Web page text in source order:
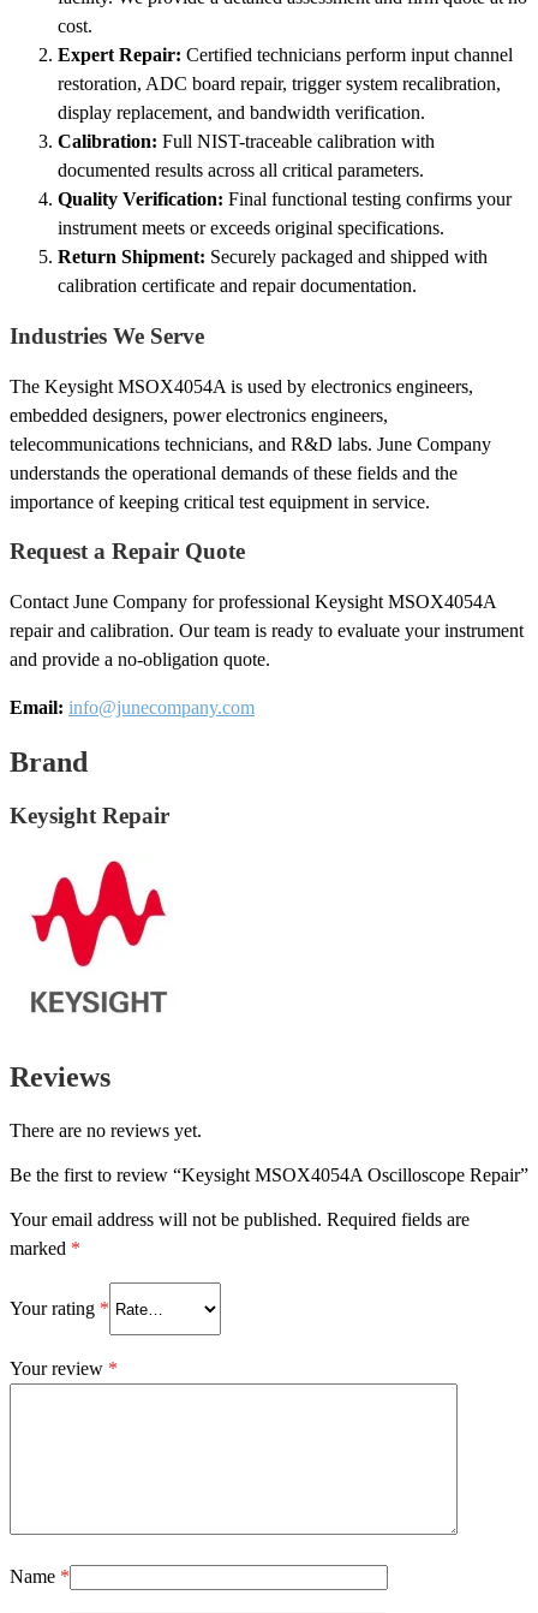
cost.
Expert Repair: Certified technicians perform input channel
restoration, ADC board repair, trigger system recalibration,
display replacement, and bandwidth verification.
Calibration: Full NIST-traceable calibration with
documented results across all critical parameters.
Quality Verification: Final functional testing confirms your
instrument meets or exceeds original specifications.
Return Shipment: Securely packaged and shipped with
calibration certificate and repair documentation.
Industries We Serve
The Keysight MSOX4054A is used by electronics engineers,
embedded designers, power electronics engineers,
telecommunications technicians, and R&D labs. June Company
understands the operational demands of these fields and the
importance of keeping critical test equipment in service.
Request a Repair Quote
Contact June Company for professional Keysight MSOX4054A
repair and calibration. Our team is ready to evaluate your instrument
and provide a no-obligation quote.
Email: info@junecompany.com
Brand
Keysight Repair
Reviews
There are no reviews yet.
Be the first to review “Keysight MSOX4054A Oscilloscope Repair”
Your email address will not be published. Required fields are
marked *
Your rating *
Your review *
Name *